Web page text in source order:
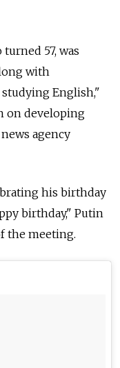
57, was
with
English,"
on developing
agency
his birthday
birthday," Putin
the meeting.